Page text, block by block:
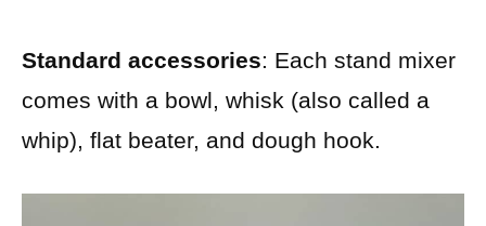
Standard accessories: Each stand mixer
comes with a bowl, whisk (also called a
whip), flat beater, and dough hook.